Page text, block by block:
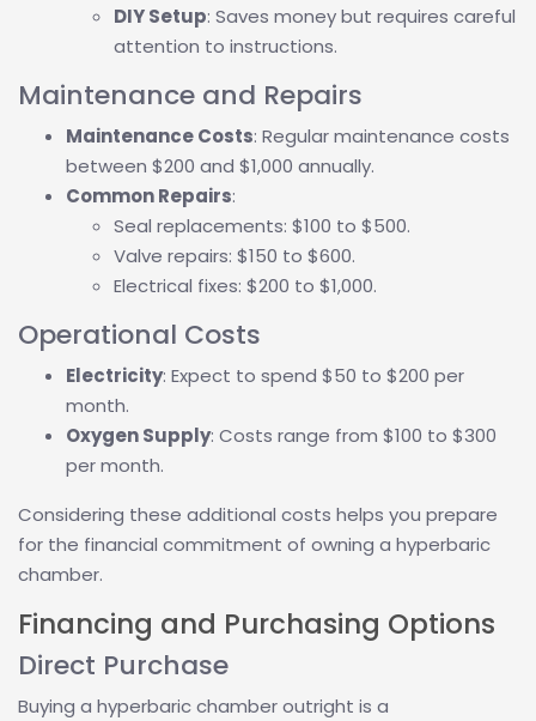
DIY Setup: Saves money but requires careful
attention to instructions.
Maintenance and Repairs
Maintenance Costs: Regular maintenance costs
between $200 and $1,000 annually.
Common Repairs:
Seal replacements: $100 to $500.
Valve repairs: $150 to $600.
Electrical fixes: $200 to $1,000.
Operational Costs
Electricity: Expect to spend $50 to $200 per
month.
Oxygen Supply: Costs range from $100 to $300
per month.
Considering these additional costs helps you prepare
for the financial commitment of owning a hyperbaric
chamber.
Financing and Purchasing Options
Direct Purchase
Buying a hyperbaric chamber outright is a